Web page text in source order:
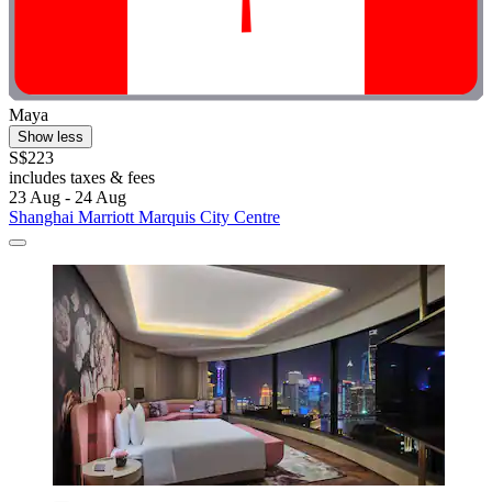
Maya
Show less
S$223
includes taxes & fees
23 Aug - 24 Aug
Shanghai Marriott Marquis City Centre